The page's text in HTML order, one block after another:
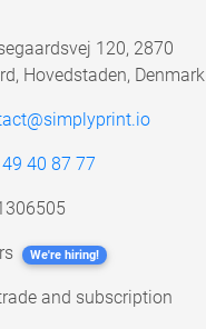
120, 2870
Hovedstaden, Denmark
40 87 77
We're hiring!
and subscription